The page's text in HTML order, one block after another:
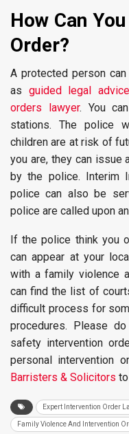
How Can
Order?
A protected person
as guided legal
orders lawyer. You
stations. The police
children are at risk of
you are, they can issue
by the police. Interim
police can also be
police are called upon
If the police think you
can appear at your
with a family violence
can find the list of
difficult process for
procedures. Please
safety intervention
personal intervention
Barristers & Solicitors
Expert Intervention Order
Family Violence And Intervention